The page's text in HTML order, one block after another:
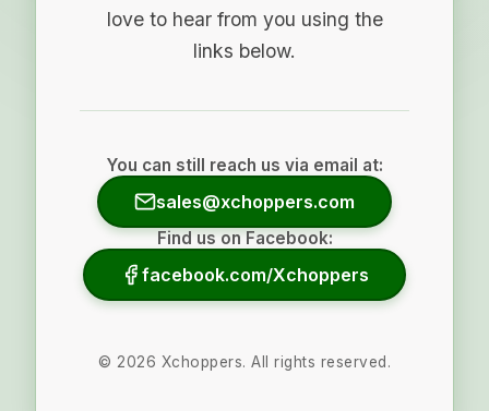
love to hear from you using the
links below.
You can still reach us via email at:
sales@xchoppers.com
Find us on Facebook:
facebook.com/Xchoppers
© 2026 Xchoppers. All rights reserved.